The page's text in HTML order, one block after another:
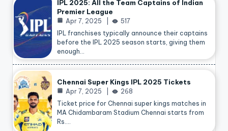
IPL 2025: All the Team Captains of Indian
Premier League
Apr 7, 2025
517
IPL franchises typically announce their captains
before the IPL 2025 season starts, giving them
enough…
Chennai Super Kings IPL 2025 Tickets
Apr 7, 2025
268
Ticket price for Chennai super kings matches in
MA Chidambaram Stadium Chennai starts from
Rs.…